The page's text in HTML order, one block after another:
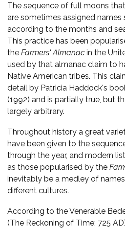
The sequence of full moons
are sometimes assigned names
according to the months and
This practice has been
the Farmers' Almanac in the
used by that almanac claim to
Native American tribes. This
detail by Patricia Haddock's
(1992) and is partially true, but
largely arbitrary.
Throughout history a great
have been given to the
through the year, and modern
as those popularised by the
inevitably be a medley of
different cultures.
According to the Venerable
(The Reckoning of Time; 725